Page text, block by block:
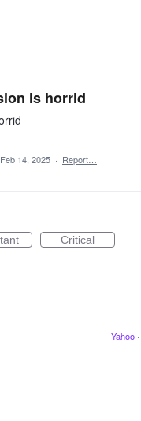
is horrid
Feb 14, 2025 · Report…
Critical
Yahoo ·